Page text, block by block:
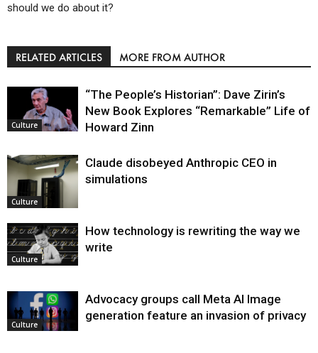
should we do about it?
RELATED ARTICLES MORE FROM AUTHOR
Culture
“The People’s Historian”: Dave Zirin’s
New Book Explores “Remarkable” Life of
Howard Zinn
Culture
Claude disobeyed Anthropic CEO in
simulations
Culture
How technology is rewriting the way we
write
Culture
Advocacy groups call Meta AI Image
generation feature an invasion of privacy